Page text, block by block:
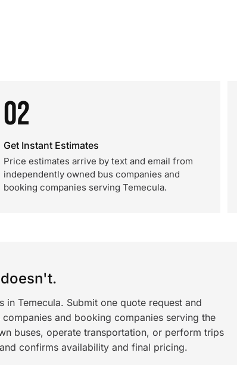
02
Get Instant Estimates
Price estimates arrive by text and email from
independently owned bus companies and
booking companies serving Temecula.
Temecula. Submit one quote request and
and booking companies serving the
buses, operate transportation, or perform trips
confirms availability and final pricing.